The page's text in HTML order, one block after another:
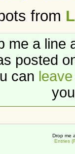
from
me a line
posted
can
Drop me
Entries